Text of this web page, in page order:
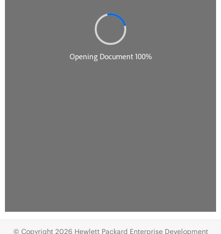
© Copyright 2026 Hewlett Packard Enterprise Development